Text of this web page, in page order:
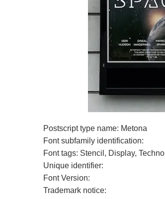
Postscript type name: Metona
Font subfamily identification:
Font tags: Stencil, Display, Techno
Unique identifier:
Font Version:
Trademark notice: